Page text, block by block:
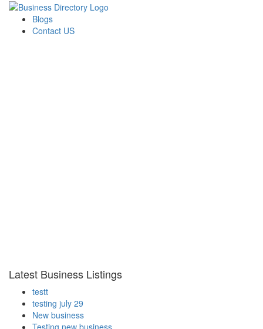
Blogs
Contact US
Latest Business Listings
testt
testing july 29
New business